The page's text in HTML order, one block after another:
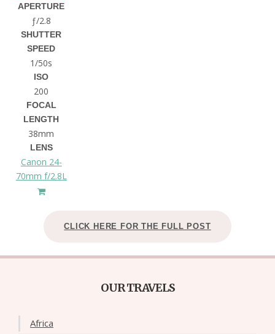
APERTURE
ƒ/2.8
SHUTTER
SPEED
1/50s
ISO
200
FOCAL
LENGTH
38mm
LENS
Canon 24-
70mm f/2.8L
CLICK HERE FOR THE FULL POST
OUR TRAVELS
Africa